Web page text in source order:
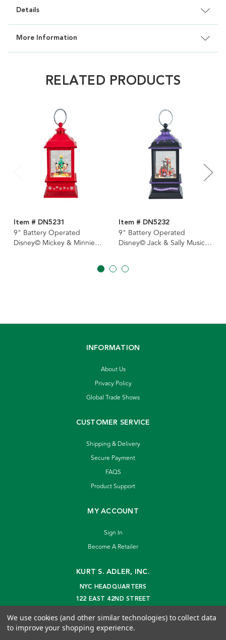
Details
More Information
RELATED PRODUCTS
Item # DN5231
9" Battery Operated
Disney© Mickey & Minnie
Item # DN5232
9" Battery Operated
Disney© Jack & Sally Musical
INFORMATION
About Us
Privacy Policy
Global Trade Shows
CUSTOMER SERVICE
Shipping & Delivery
Secure Payment
FAQS
Product Support
MY ACCOUNT
Sign In
Become A Retailer
KURT S. ADLER, INC.
NYC HEADQUARTERS
122 EAST 42ND STREET
info@kurtadler.com
We use cookies (and other similar technologies) to collect data
to improve your shopping experience.